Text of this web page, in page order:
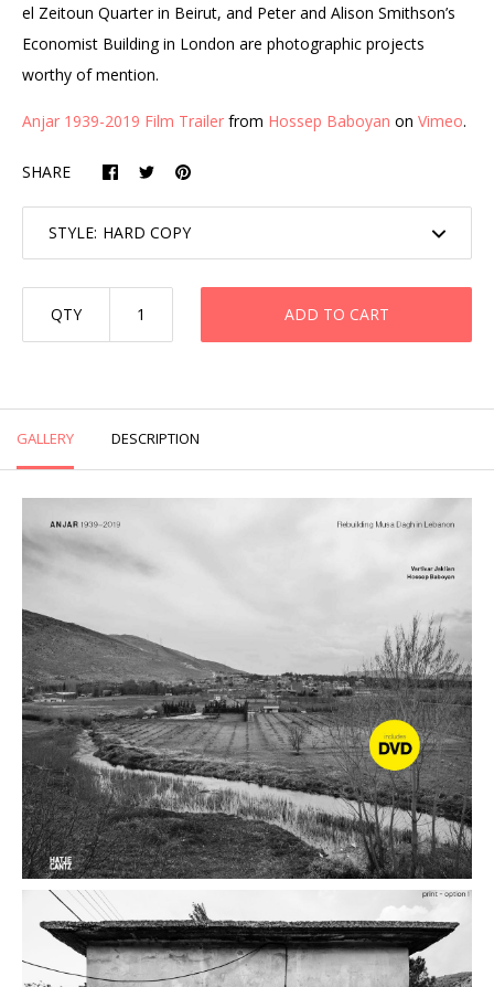
el Zeitoun Quarter in Beirut, and Peter and Alison Smithson’s
Economist Building in London are photographic projects
worthy of mention.
Anjar 1939-2019 Film Trailer from Hossep Baboyan on Vimeo.
SHARE
STYLE:
QTY ADD TO CART
GALLERY DESCRIPTION